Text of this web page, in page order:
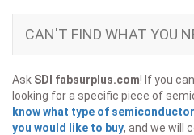
CAN'T FIND WHAT YOU
Ask SDI fabsurplus.com! If you
looking for a specific piece of
know what type of
you would like to buy, and we will